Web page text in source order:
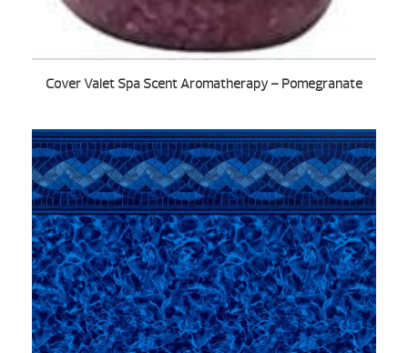
Cover Valet Spa Scent Aromatherapy – Pomegranate